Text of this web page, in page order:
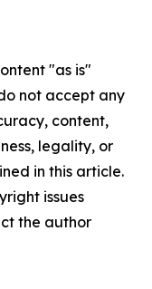
"as is"
not accept any
content,
legality, or
in this article.
issues
the author